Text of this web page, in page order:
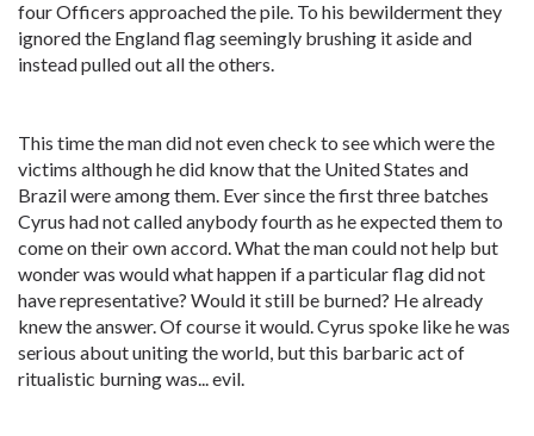
four Officers approached the pile. To his bewilderment they
ignored the England flag seemingly brushing it aside and
instead pulled out all the others.
This time the man did not even check to see which were the
victims although he did know that the United States and
Brazil were among them. Ever since the first three batches
Cyrus had not called anybody fourth as he expected them to
come on their own accord. What the man could not help but
wonder was would what happen if a particular flag did not
have representative? Would it still be burned? He already
knew the answer. Of course it would. Cyrus spoke like he was
serious about uniting the world, but this barbaric act of
ritualistic burning was... evil.